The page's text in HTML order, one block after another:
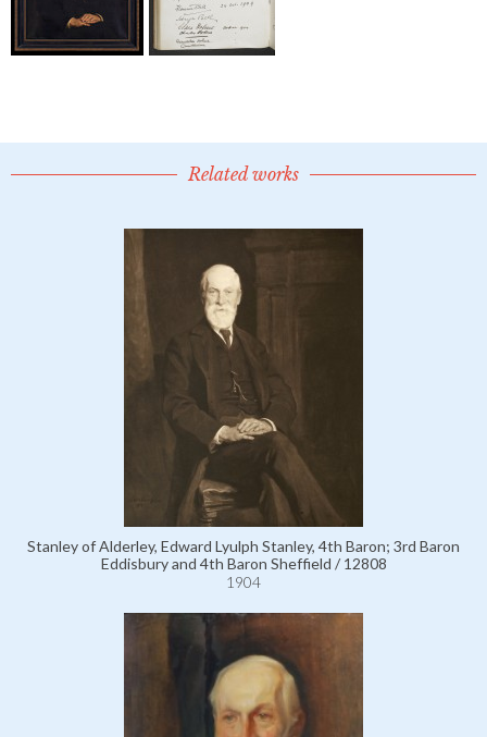
Related works
Stanley of Alderley, Edward Lyulph Stanley, 4th Baron; 3rd Baron
Eddisbury and 4th Baron Sheffield / 12808
1904